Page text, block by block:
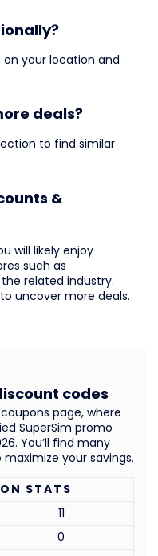
your location and
deals?
to find similar
&
will likely enjoy
such as
related industry.
to uncover more deals.
STATS
11
0
page, where
SuperSim promo
You’ll find many
your savings.
codes